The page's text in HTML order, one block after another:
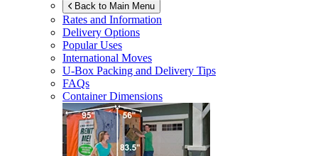
Back to Main Menu
Rates and Information
Delivery Options
Popular Uses
International Moves
U-Box Packing and Delivery Tips
FAQs
Container Dimensions